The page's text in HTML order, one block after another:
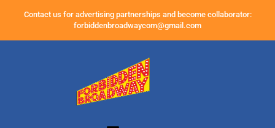
Contact us for advertising partnerships and become collaborator:
forbiddenbroadwaycom@gmail.com